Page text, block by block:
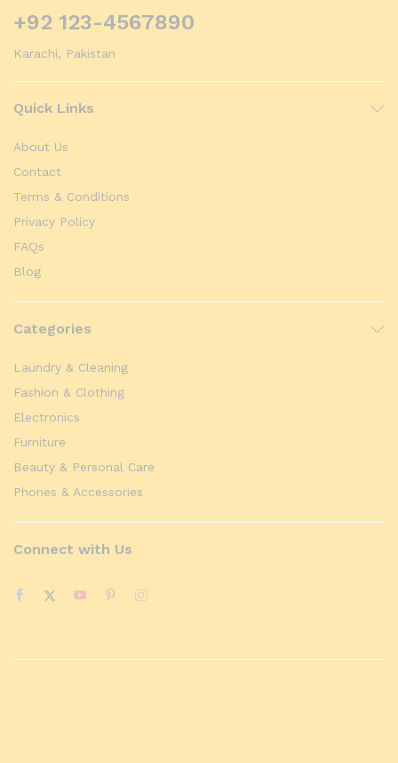
+92 123-4567890
Karachi, Pakistan
Quick Links
About Us
Contact
Terms & Conditions
Privacy Policy
FAQs
Blog
Categories
Laundry & Cleaning
Fashion & Clothing
Electronics
Furniture
Beauty & Personal Care
Phones & Accessories
Connect with Us